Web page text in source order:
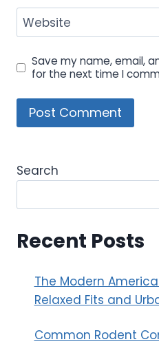
Website
Save my name, email,
for the next time I
Search
Recent Posts
The Modern
Relaxed Fits and
Common Rodent